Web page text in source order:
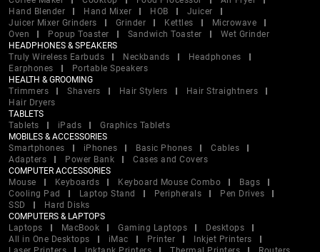
Hand Blender
Hand Mixer HOB
Juicer
Juicer Mixer Grinders
Grinder Kettles
Microwave
Oven
Popup Toaster Sandwich Toaster
Wet Grinder
HEADPHONES & SPEAKERS
Truly Wireless Earbuds
Neckbands
Headphones
Earphones
Portable Speakers
HEALTH & GROOMING
Trimmers
Shavers Hair Stylers
Hair Straightners
Hair Dryers
TABLETS
Tablets
iPads
Graphics Tablets
MOBILES & ACCESSORIES
Smartphones
iPhones Basic Phones
Cables
Adapters
Power Bank
Cases and Covers
COMPUTER ACCESSORIES
Mouse
Keyboards Keyboard Mouse Combo
Bags
Cooling Pad
Laptop Stand Peripherals
Pen Drives
SSD
Hard Disks
COMPUTERS & LAPTOPS
Laptops
MacBook Gaming Laptops
Desktops
All in One Desktops
iMac Printer
Inkjet Printers